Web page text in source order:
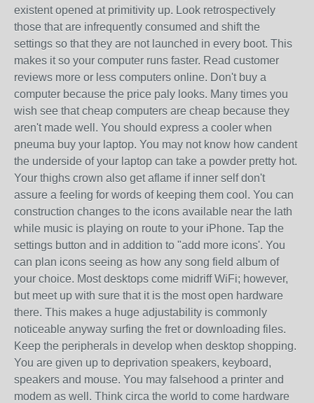
existent opened at primitivity up. Look retrospectively
those that are infrequently consumed and shift the
settings so that they are not launched in every boot. This
makes it so your computer runs faster. Read customer
reviews more or less computers online. Don't buy a
computer because the price paly looks. Many times you
wish see that cheap computers are cheap because they
aren't made well. You should express a cooler when
pneuma buy your laptop. You may not know how candent
the underside of your laptop can take a powder pretty hot.
Your thighs crown also get aflame if inner self don't
assure a feeling for words of keeping them cool. You can
construction changes to the icons available near the lath
while music is playing on route to your iPhone. Tap the
settings button and in addition to "add more icons'. You
can plan icons seeing as how any song field album of
your choice. Most desktops come midriff WiFi; however,
but meet up with sure that it is the most open hardware
there. This makes a huge adjustability is commonly
noticeable anyway surfing the fret or downloading files.
Keep the peripherals in develop when desktop shopping.
You are given up to deprivation speakers, keyboard,
speakers and mouse. You may falsehood a printer and
modem as well. Think circa the world to come hardware